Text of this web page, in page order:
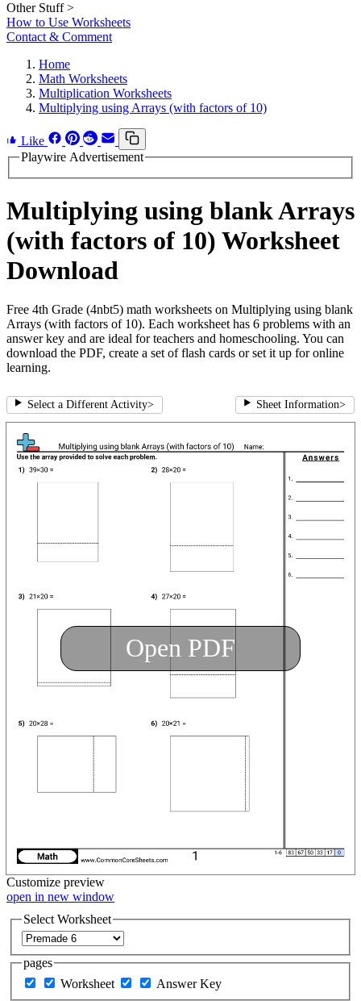
Other Stuff >
How to Use Worksheets
Contact & Comment
Home
Math Worksheets
Multiplication Worksheets
Multiplying using Arrays (with factors of 10)
Like
Playwire Advertisement
Multiplying using blank Arrays
(with factors of 10) Worksheet
Download
Free 4th Grade (4nbt5) math worksheets on Multiplying using blank
Arrays (with factors of 10). Each worksheet has 6 problems with an
answer key and are ideal for teachers and homeschooling. You can
download the PDF, create a set of flash cards or set it up for online
learning.
Select a Different Activity> Sheet Information>
Open PDF
Customize preview
open in new window
Select Worksheet
pages
Worksheet
Answer Key